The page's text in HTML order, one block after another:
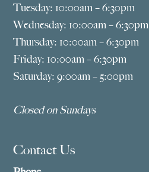
Tuesday: 10:00am – 6:30pm
Wednesday: 10:00am – 6:30pm
Thursday: 10:00am – 6:30pm
Friday: 10:00am – 6:30pm
Saturday: 9:00am – 5:00pm
Closed on Sundays
Contact Us